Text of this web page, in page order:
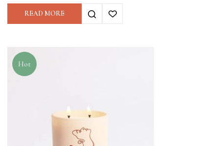
READ MORE
Hot